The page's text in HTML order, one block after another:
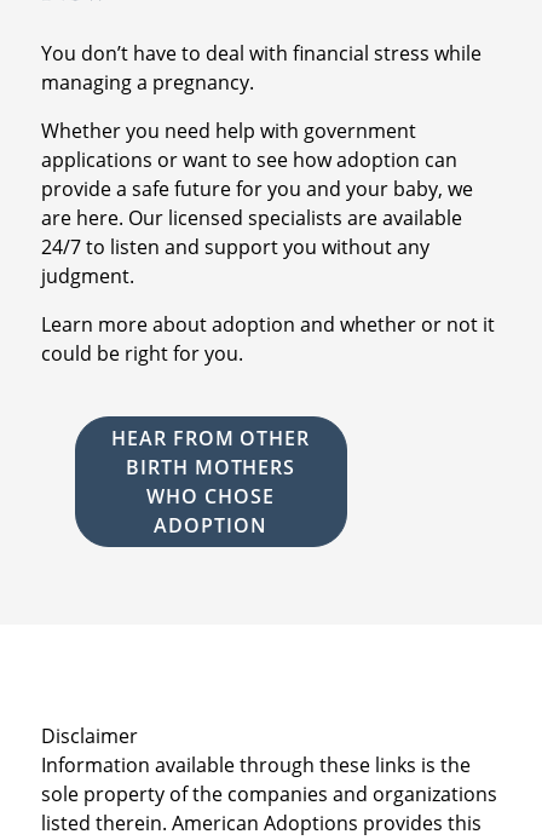
You don’t have to deal with financial stress while
managing a pregnancy.
Whether you need help with government
applications or want to see how adoption can
provide a safe future for you and your baby, we
are here. Our licensed specialists are available
24/7 to listen and support you without any
judgment.
Learn more about adoption and whether or not it
could be right for you.
HEAR FROM OTHER
BIRTH MOTHERS
WHO CHOSE
ADOPTION
Disclaimer
Information available through these links is the
sole property of the companies and organizations
listed therein. American Adoptions provides this